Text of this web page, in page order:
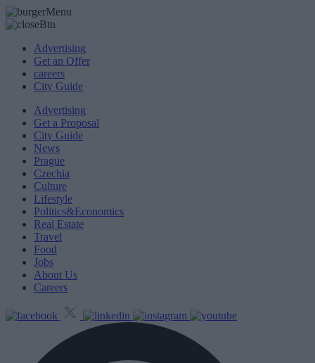
Advertising
Get an Offer
careers
City Guide
Advertising
Get a Proposal
City Guide
News
Prague
Czechia
Culture
Lifestyle
Politics&Economics
Real Estate
Travel
Food
Jobs
About Us
Careers